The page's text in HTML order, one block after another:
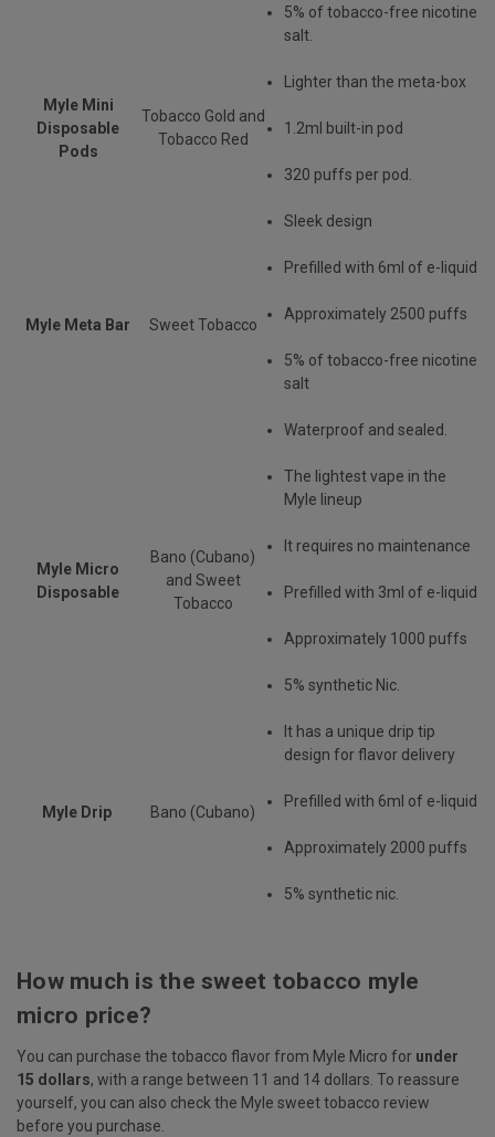
5% of tobacco-free nicotine
salt.
Myle Mini
Disposable
Pods
Tobacco Gold and
Tobacco Red
Lighter than the meta-box
1.2ml built-in pod
320 puffs per pod.
Myle Meta Bar Sweet Tobacco
Sleek design
Prefilled with 6ml of e-liquid
Approximately 2500 puffs
5% of tobacco-free nicotine
salt
Waterproof and sealed.
Myle Micro
Disposable
Bano (Cubano)
and Sweet
Tobacco
The lightest vape in the
Myle lineup
It requires no maintenance
Prefilled with 3ml of e-liquid
Approximately 1000 puffs
5% synthetic Nic.
Myle Drip Bano (Cubano)
It has a unique drip tip
design for flavor delivery
Prefilled with 6ml of e-liquid
Approximately 2000 puffs
5% synthetic nic.
How much is the sweet tobacco myle
micro price?
You can purchase the tobacco flavor from Myle Micro for under
15 dollars, with a range between 11 and 14 dollars. To reassure
yourself, you can also check the Myle sweet tobacco review
before you purchase.